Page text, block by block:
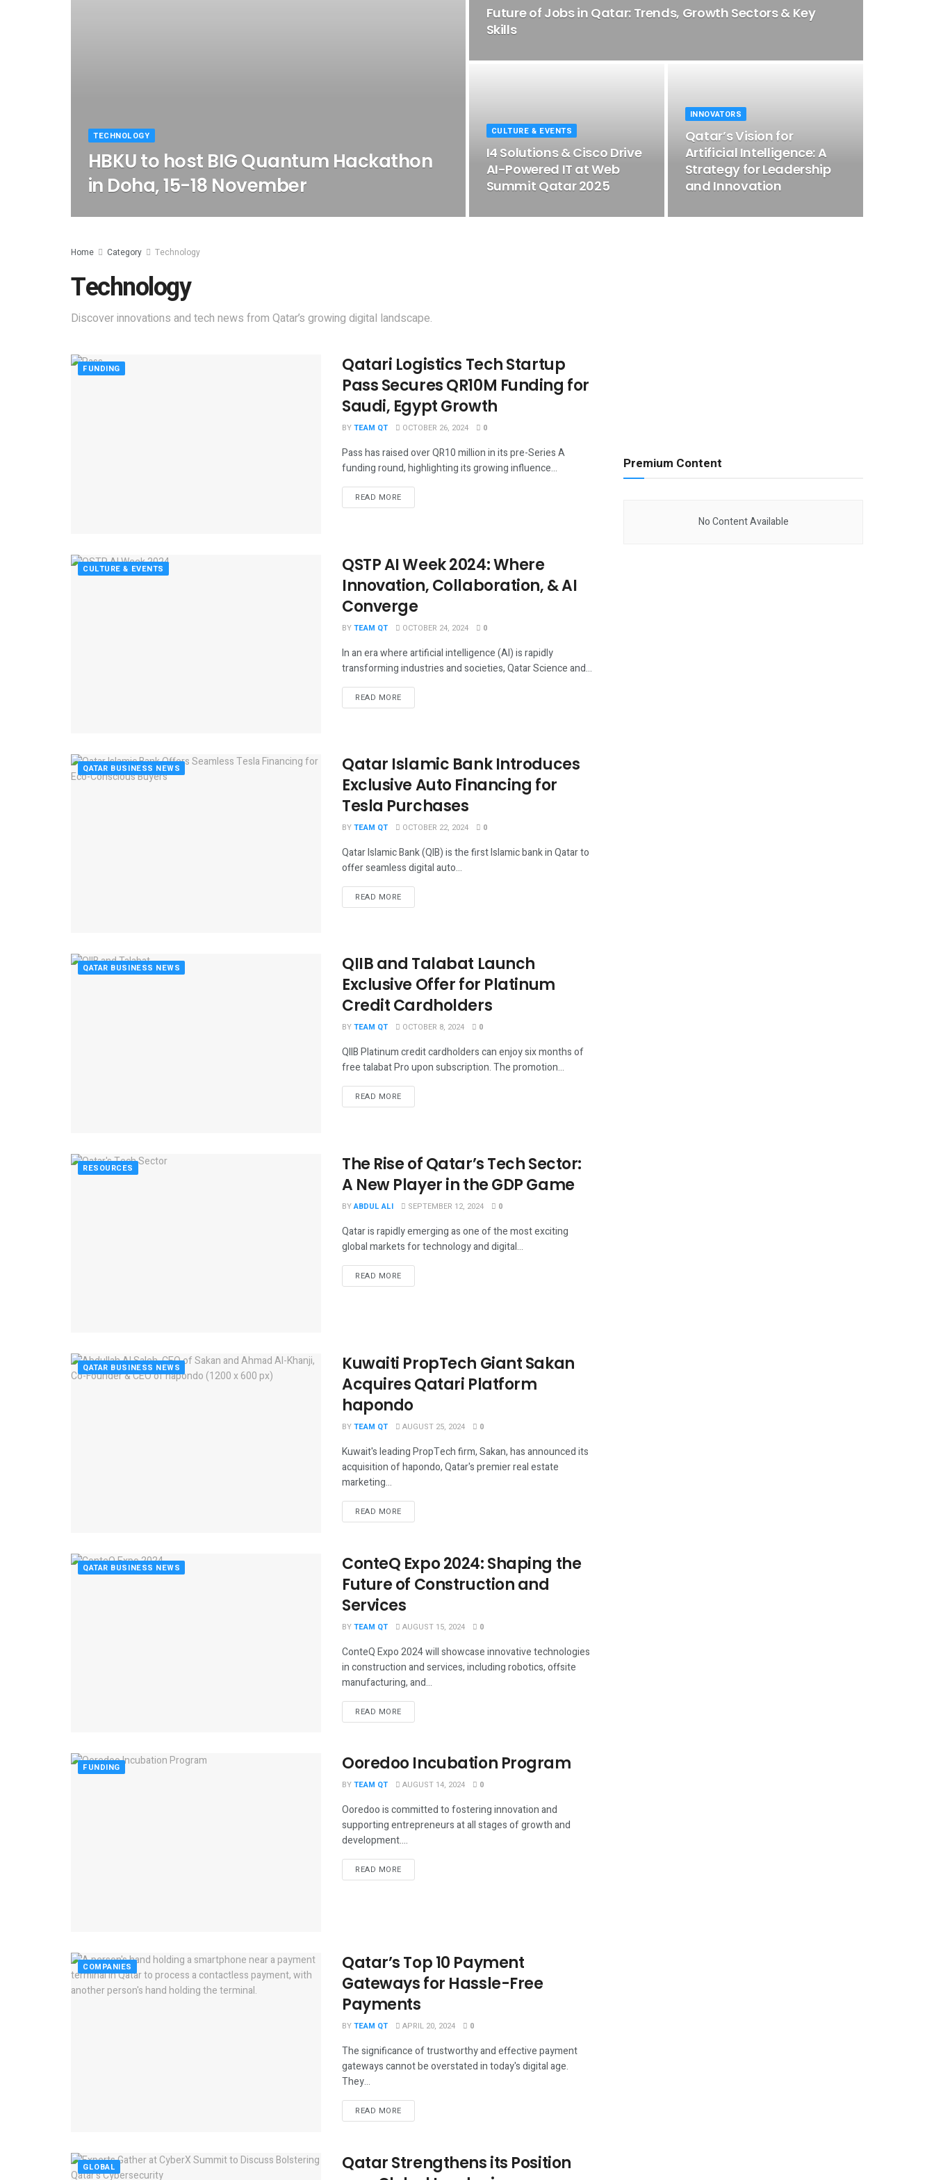
TECHNOLOGY
HBKU to host BIG Quantum Hackathon
in Doha, 15-18 November
Future of Jobs in Qatar: Trends, Growth Sectors & Key
Skills
CULTURE & EVENTS
I4 Solutions & Cisco Drive
AI-Powered IT at Web
Summit Qatar 2025
INNOVATORS
Qatar’s Vision for
Artificial Intelligence: A
Strategy for Leadership
and Innovation
Home Category Technology
Technology
Discover innovations and tech news from Qatar’s growing digital landscape.
FUNDING
Qatari Logistics Tech Startup
Pass Secures QR10M Funding for
Saudi, Egypt Growth
BYTEAM QT OCTOBER 26, 2024 0
Pass has raised over QR10 million in its pre-Series A
funding round, highlighting its growing influence...
READ MOREDETAILS
CULTURE & EVENTS
QSTP AI Week 2024: Where
Innovation, Collaboration, & AI
Converge
BYTEAM QT OCTOBER 24, 2024 0
In an era where artificial intelligence (AI) is rapidly
transforming industries and societies, Qatar Science and...
READ MOREDETAILS
QATAR BUSINESS NEWS
Qatar Islamic Bank Introduces
Exclusive Auto Financing for
Tesla Purchases
BYTEAM QT OCTOBER 22, 2024 0
Qatar Islamic Bank (QIB) is the first Islamic bank in Qatar to
offer seamless digital auto...
READ MOREDETAILS
QATAR BUSINESS NEWS
QIIB and Talabat Launch
Exclusive Offer for Platinum
Credit Cardholders
BYTEAM QT OCTOBER 8, 2024 0
QIIB Platinum credit cardholders can enjoy six months of
free talabat Pro upon subscription. The promotion...
READ MOREDETAILS
RESOURCES
The Rise of Qatar’s Tech Sector:
A New Player in the GDP Game
BYABDUL ALI SEPTEMBER 12, 2024 0
Qatar is rapidly emerging as one of the most exciting
global markets for technology and digital...
READ MOREDETAILS
QATAR BUSINESS NEWS
Kuwaiti PropTech Giant Sakan
Acquires Qatari Platform
hapondo
BYTEAM QT AUGUST 25, 2024 0
Kuwait's leading PropTech firm, Sakan, has announced its
acquisition of hapondo, Qatar's premier real estate
marketing...
READ MOREDETAILS
QATAR BUSINESS NEWS
ConteQ Expo 2024: Shaping the
Future of Construction and
Services
BYTEAM QT AUGUST 15, 2024 0
ConteQ Expo 2024 will showcase innovative technologies
in construction and services, including robotics, offsite
manufacturing, and...
READ MOREDETAILS
FUNDING Ooredoo Incubation Program
BYTEAM QT AUGUST 14, 2024 0
Ooredoo is committed to fostering innovation and
supporting entrepreneurs at all stages of growth and
development....
READ MOREDETAILS
COMPANIES
Qatar’s Top 10 Payment
Gateways for Hassle-Free
Payments
BYTEAM QT APRIL 20, 2024 0
The significance of trustworthy and effective payment
gateways cannot be overstated in today's digital age.
They...
READ MOREDETAILS
GLOBAL
Qatar Strengthens its Position
Premium Content
No Content Available